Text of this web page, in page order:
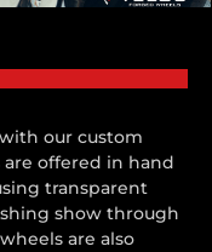
our custom
offered in hand
transparent
show through
are also